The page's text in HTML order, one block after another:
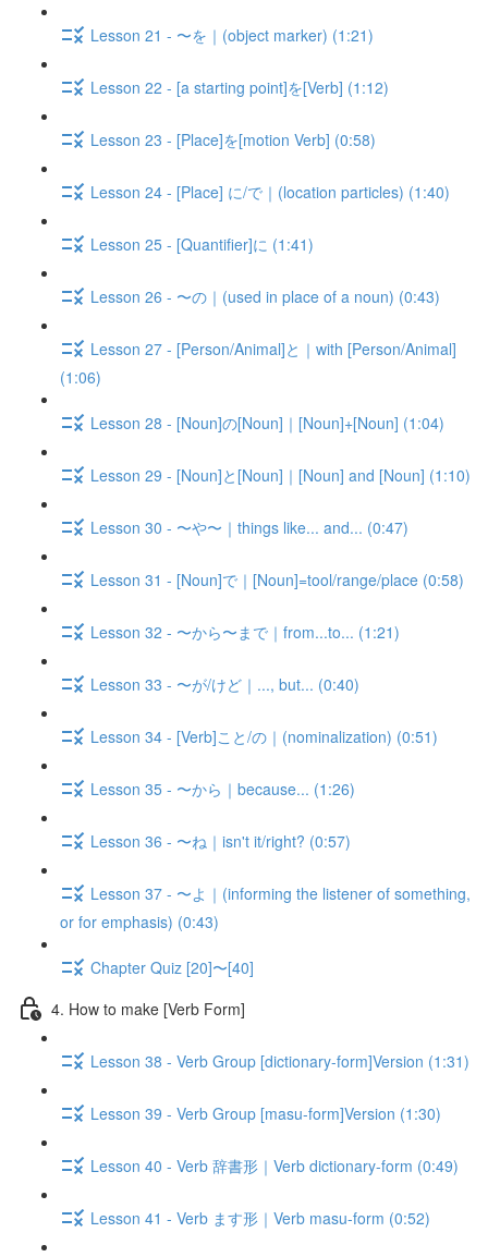
Lesson 21 - 〜を｜(object marker) (1:21)
Lesson 22 - [a starting point]を[Verb] (1:12)
Lesson 23 - [Place]を[motion Verb] (0:58)
Lesson 24 - [Place] に/で｜(location particles) (1:40)
Lesson 25 - [Quantifier]に (1:41)
Lesson 26 - 〜の｜(used in place of a noun) (0:43)
Lesson 27 - [Person/Animal]と｜with [Person/Animal]
(1:06)
Lesson 28 - [Noun]の[Noun]｜[Noun]+[Noun] (1:04)
Lesson 29 - [Noun]と[Noun]｜[Noun] and [Noun] (1:10)
Lesson 30 - 〜や〜｜things like... and... (0:47)
Lesson 31 - [Noun]で｜[Noun]=tool/range/place (0:58)
Lesson 32 - 〜から〜まで｜from...to... (1:21)
Lesson 33 - 〜が/けど｜..., but... (0:40)
Lesson 34 - [Verb]こと/の｜(nominalization) (0:51)
Lesson 35 - 〜から｜because... (1:26)
Lesson 36 - 〜ね｜isn't it/right? (0:57)
Lesson 37 - 〜よ｜(informing the listener of something,
or for emphasis) (0:43)
Chapter Quiz [20]〜[40]
4. How to make [Verb Form]
Lesson 38 - Verb Group [dictionary-form]Version (1:31)
Lesson 39 - Verb Group [masu-form]Version (1:30)
Lesson 40 - Verb 辞書形｜Verb dictionary-form (0:49)
Lesson 41 - Verb ます形｜Verb masu-form (0:52)